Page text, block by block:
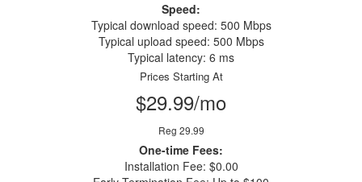
Speed:
Typical download speed: 500 Mbps
Typical upload speed: 500 Mbps
Typical latency: 6 ms
Prices Starting At
$29.99/mo
Reg 29.99
One-time Fees:
Installation Fee: $0.00